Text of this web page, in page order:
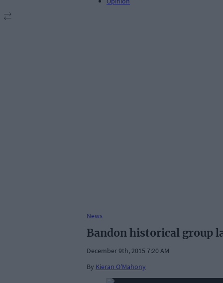
News
Bandon historical group
December 9th, 2015 7:20 AM
By Kieran O'Mahony